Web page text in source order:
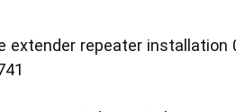
extender repeater installation